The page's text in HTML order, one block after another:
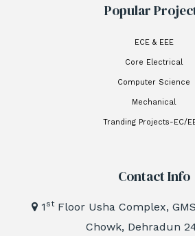
Popular
ECE & EEE
Core Electrical
Computer Science
Mechanical
Tranding Projects-EC/
Contact Info
1 stFloor Usha Complex,
Chowk, Dehradun